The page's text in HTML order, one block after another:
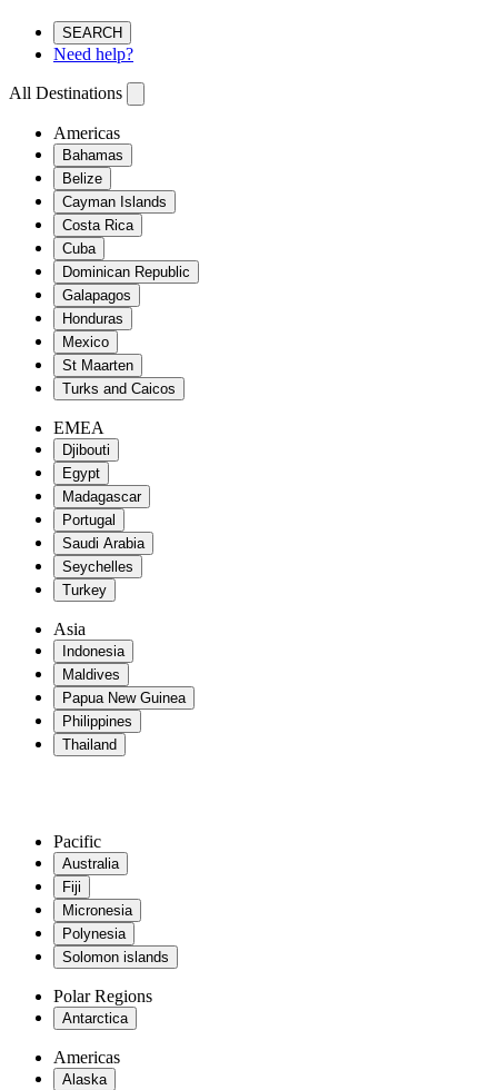
SEARCH
Need help?
All Destinations
Americas
Bahamas
Belize
Cayman Islands
Costa Rica
Cuba
Dominican Republic
Galapagos
Honduras
Mexico
St Maarten
Turks and Caicos
EMEA
Djibouti
Egypt
Madagascar
Portugal
Saudi Arabia
Seychelles
Turkey
Asia
Indonesia
Maldives
Papua New Guinea
Philippines
Thailand
Pacific
Australia
Fiji
Micronesia
Polynesia
Solomon islands
Polar Regions
Antarctica
Americas
Alaska